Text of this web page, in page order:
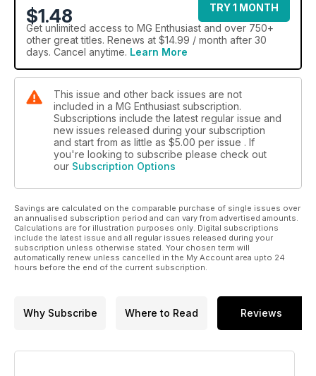
$1.48
TRY 1 MONTH
Get unlimited access to MG Enthusiast and over 750+
other great titles. Renews at $14.99 / month after 30
days. Cancel anytime. Learn More
This issue and other back issues are not
included in a MG Enthusiast subscription.
Subscriptions include the latest regular issue and
new issues released during your subscription
and start from as little as $5.00 per issue . If
you're looking to subscribe please check out
our Subscription Options
Savings are calculated on the comparable purchase of single issues over
an annualised subscription period and can vary from advertised amounts.
Calculations are for illustration purposes only. Digital subscriptions
include the latest issue and all regular issues released during your
subscription unless otherwise stated. Your chosen term will
automatically renew unless cancelled in the My Account area upto 24
hours before the end of the current subscription.
Why Subscribe Where to Read Reviews